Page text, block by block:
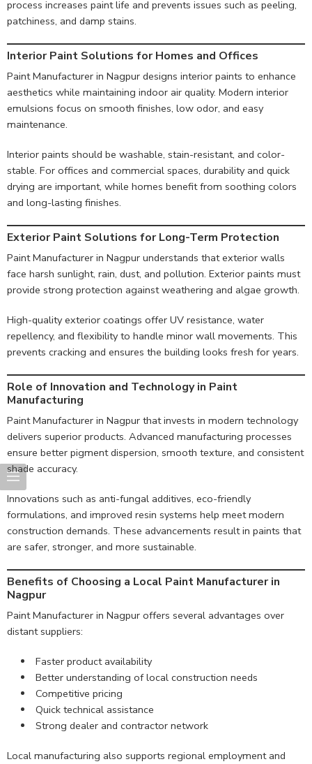
process increases paint life and prevents issues such as peeling,
patchiness, and damp stains.
Interior Paint Solutions for Homes and Offices
Paint Manufacturer in Nagpur designs interior paints to enhance
aesthetics while maintaining indoor air quality. Modern interior
emulsions focus on smooth finishes, low odor, and easy
maintenance.
Interior paints should be washable, stain-resistant, and color-
stable. For offices and commercial spaces, durability and quick
drying are important, while homes benefit from soothing colors
and long-lasting finishes.
Exterior Paint Solutions for Long-Term Protection
Paint Manufacturer in Nagpur understands that exterior walls
face harsh sunlight, rain, dust, and pollution. Exterior paints must
provide strong protection against weathering and algae growth.
High-quality exterior coatings offer UV resistance, water
repellency, and flexibility to handle minor wall movements. This
prevents cracking and ensures the building looks fresh for years.
Role of Innovation and Technology in Paint
Manufacturing
Paint Manufacturer in Nagpur that invests in modern technology
delivers superior products. Advanced manufacturing processes
ensure better pigment dispersion, smooth texture, and consistent
shade accuracy.
Innovations such as anti-fungal additives, eco-friendly
formulations, and improved resin systems help meet modern
construction demands. These advancements result in paints that
are safer, stronger, and more sustainable.
Benefits of Choosing a Local Paint Manufacturer in
Nagpur
Paint Manufacturer in Nagpur offers several advantages over
distant suppliers:
Faster product availability
Better understanding of local construction needs
Competitive pricing
Quick technical assistance
Strong dealer and contractor network
Local manufacturing also supports regional employment and